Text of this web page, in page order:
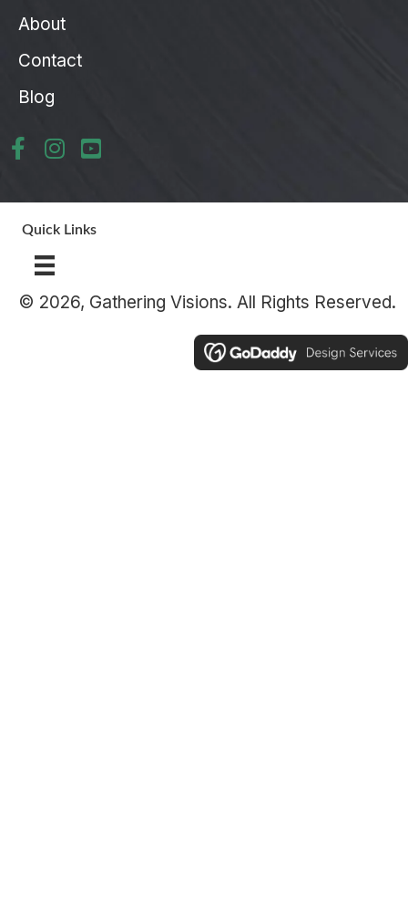
About
Contact
Blog
Quick Links
© 2026, Gathering Visions. All Rights Reserved.